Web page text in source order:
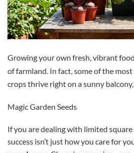
Growing your own fresh, vibrant
of farmland. In fact, some of the
crops thrive right on a sunny
Magic Garden Seeds
If you are dealing with limited
success isn’t just how you care for